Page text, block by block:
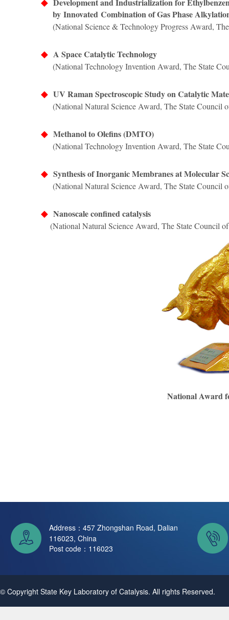
by Innovated Combination of Gas Phase
(National Science & Technology Progress Award,
◆ A Space Catalytic Technology
(National Technology Invention Award, The State
◆ UV Raman Spectroscopic Study on Catalytic
(National Natural Science Award, The State Council
◆ Methanol to Olefins (DMTO)
(National Technology Invention Award, The State
◆ Synthesis of Inorganic Membranes at Molecular
(National Natural Science Award, The State Council
◆ Nanoscale confined catalysis
(National Natural Science Award, The State Council
National Award
Address：457 Zhongshan Road, Dalian
116023, China
Post code：116023
© Copyright State Key Laboratory of Catalysis. All rights Reserved.